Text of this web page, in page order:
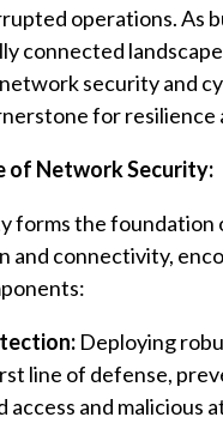
operations. As
connected
security and
for resilience
of Network Security:
forms the foundation
and connectivity,
Deploying
line of defense,
access and malicious